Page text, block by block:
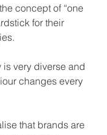
concept of “one
for their
is very diverse and
changes every
that brands are